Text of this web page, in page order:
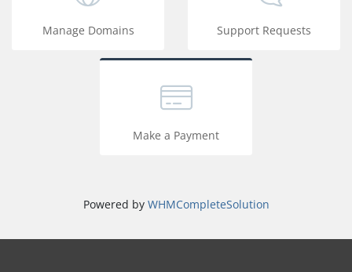
Manage Domains Support Requests
Make a Payment
Powered by WHMCompleteSolution